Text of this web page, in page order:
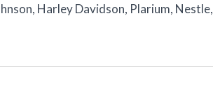
Harley Davidson, Plarium, Nestle,